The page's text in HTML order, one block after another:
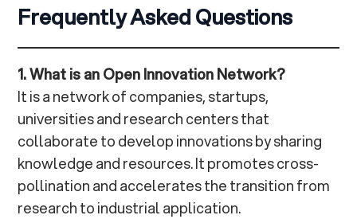
Frequently Asked Questions
1. What is an Open Innovation Network?
It is a network of companies, startups,
universities and research centers that
collaborate to develop innovations by sharing
knowledge and resources. It promotes cross-
pollination and accelerates the transition from
research to industrial application.